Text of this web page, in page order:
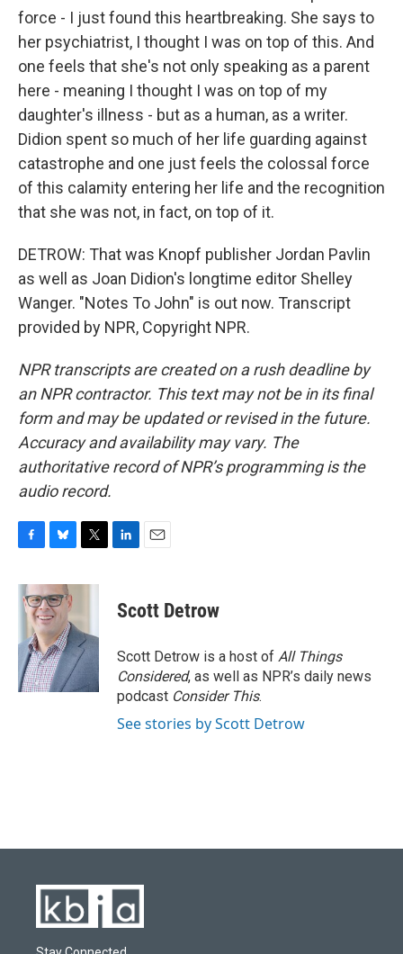
force - I just found this heartbreaking. She says to
her psychiatrist, I thought I was on top of this. And
one feels that she's not only speaking as a parent
here - meaning I thought I was on top of my
daughter's illness - but as a human, as a writer.
Didion spent so much of her life guarding against
catastrophe and one just feels the colossal force
of this calamity entering her life and the recognition
that she was not, in fact, on top of it.
DETROW: That was Knopf publisher Jordan Pavlin
as well as Joan Didion's longtime editor Shelley
Wanger. "Notes To John" is out now. Transcript
provided by NPR, Copyright NPR.
NPR transcripts are created on a rush deadline by
an NPR contractor. This text may not be in its final
form and may be updated or revised in the future.
Accuracy and availability may vary. The
authoritative record of NPR’s programming is the
audio record.
c
e
o
k
u
e
s
k
y
i
e
r
k
e
n
i
l
Scott Detrow
Scott Detrow is a host of All Things
Considered, as well as NPR’s daily news
podcast Consider This.
See stories by Scott Detrow